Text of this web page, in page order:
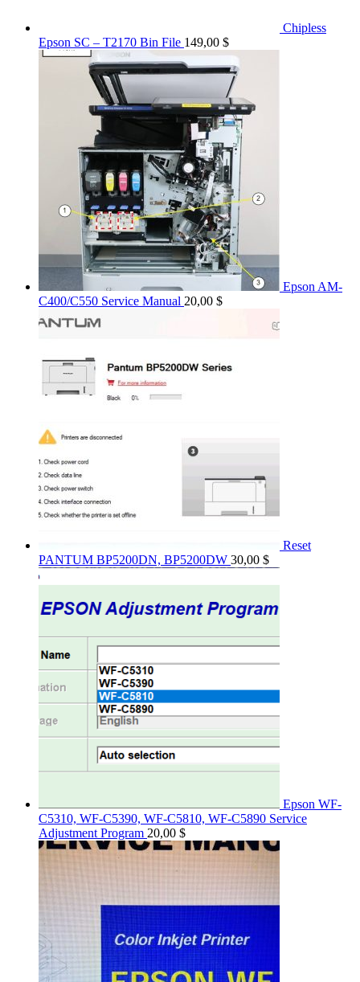
Chipless
Epson SC – T2170 Bin File 149,00 $
Epson AM-
C400/C550 Service Manual 20,00 $
Reset
PANTUM BP5200DN, BP5200DW 30,00 $
Epson WF-
C5310, WF-C5390, WF-C5810, WF-C5890 Service
Adjustment Program 20,00 $